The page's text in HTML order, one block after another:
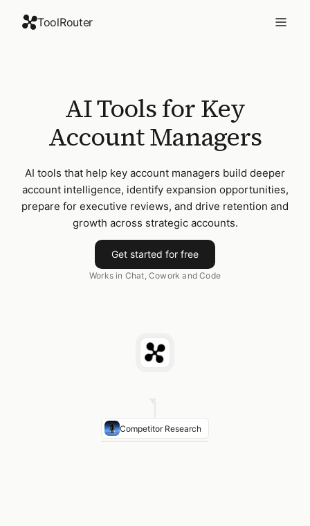
ToolRouter
AI Tools for Key
Account Managers
AI tools that help key account managers build deeper
account intelligence, identify expansion opportunities,
prepare for executive reviews, and drive retention and
growth across strategic accounts.
Get started for free
Works in Chat, Cowork and Code
Competitor Research